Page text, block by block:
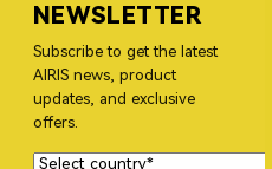
NEWSLETTER
Subscribe to get the latest
AIRIS news, product
updates, and exclusive
offers.